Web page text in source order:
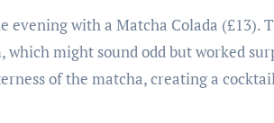
with a Matcha Colada (£13).
which might sound odd but worked
of the matcha, creating a